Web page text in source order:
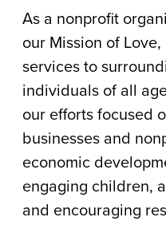
As a nonprofit
our Mission of
services to
individuals of all
our efforts focused
businesses and
economic
engaging children,
and encouraging